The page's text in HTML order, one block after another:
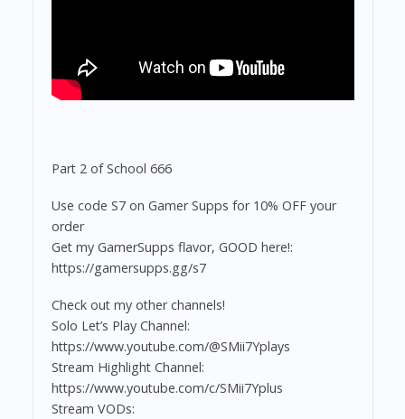
Part 2 of School 666
Use code S7 on Gamer Supps for 10% OFF your
order
Get my GamerSupps flavor, GOOD here!:
https://gamersupps.gg/s7
Check out my other channels!
Solo Let’s Play Channel:
https://www.youtube.com/@SMii7Yplays
Stream Highlight Channel:
https://www.youtube.com/c/SMii7Yplus
Stream VODs: